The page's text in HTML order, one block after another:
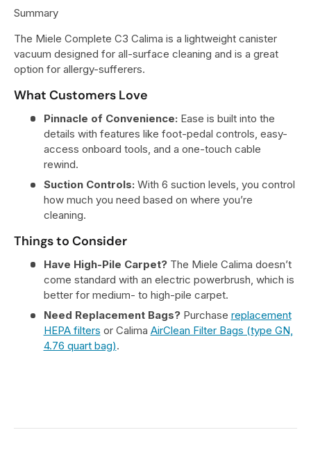
Summary
The Miele Complete C3 Calima is a lightweight canister
vacuum designed for all-surface cleaning and is a great
option for allergy-sufferers.
What Customers Love
Pinnacle of Convenience: Ease is built into the
details with features like foot-pedal controls, easy-
access onboard tools, and a one-touch cable
rewind.
Suction Controls: With 6 suction levels, you control
how much you need based on where you’re
cleaning.
Things to Consider
Have High-Pile Carpet?The Miele Calima doesn’t
come standard with an electric powerbrush, which is
better for medium- to high-pile carpet.
Need Replacement Bags?Purchase replacement
HEPA filters or Calima AirClean Filter Bags (type GN,
4.76 quart bag).